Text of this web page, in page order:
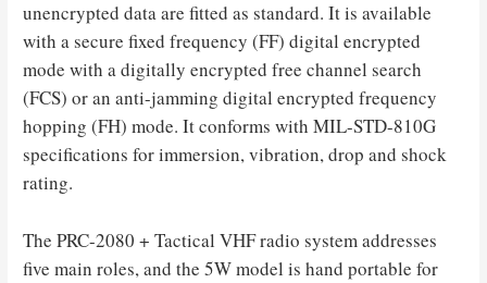
unencrypted data are fitted as standard. It is available
with a secure fixed frequency (FF) digital encrypted
mode with a digitally encrypted free channel search
(FCS) or an anti-jamming digital encrypted frequency
hopping (FH) mode. It conforms with MIL-STD-810G
specifications for immersion, vibration, drop and shock
rating.
The PRC-2080 + Tactical VHF radio system addresses
five main roles, and the 5W model is hand portable for